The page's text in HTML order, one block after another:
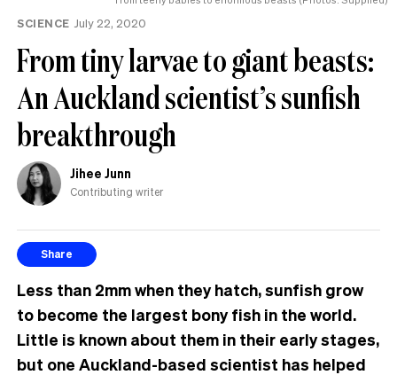
SCIENCE July 22, 2020
From tiny larvae to giant beasts:
An Auckland scientist’s sunfish
breakthrough
Jihee Junn
Contributing writer
Share
Less than 2mm when they hatch, sunfish grow
to become the largest bony fish in the world.
Little is known about them in their early stages,
but one Auckland-based scientist has helped